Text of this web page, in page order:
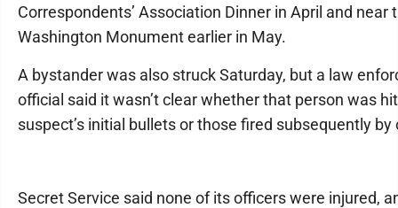
Correspondents’ Association Dinner in April and near
Washington Monument earlier in May.
A bystander was also struck Saturday, but a law
official said it wasn’t clear whether that person was
suspect’s initial bullets or those fired subsequently by
Secret Service said none of its officers were injured,